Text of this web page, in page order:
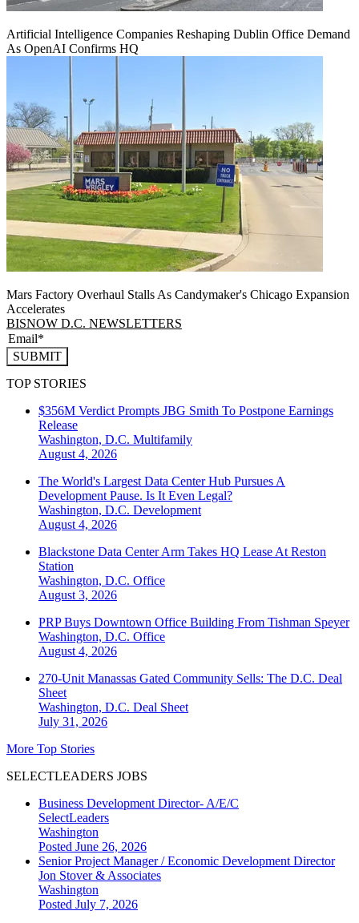
Artificial Intelligence Companies Reshaping Dublin Office Demand
As OpenAI Confirms HQ
Mars Factory Overhaul Stalls As Candymaker's Chicago Expansion
Accelerates
BISNOW D.C. NEWSLETTERS
SUBMIT
TOP STORIES
$356M Verdict Prompts JBG Smith To Postpone Earnings
Release
Washington, D.C. Multifamily
August 4, 2026
The World's Largest Data Center Hub Pursues A
Development Pause. Is It Even Legal?
Washington, D.C. Development
August 4, 2026
Blackstone Data Center Arm Takes HQ Lease At Reston
Station
Washington, D.C. Office
August 3, 2026
PRP Buys Downtown Office Building From Tishman Speyer
Washington, D.C. Office
August 4, 2026
270-Unit Manassas Gated Community Sells: The D.C. Deal
Sheet
Washington, D.C. Deal Sheet
July 31, 2026
More Top Stories
SELECTLEADERS JOBS
Business Development Director- A/E/C
SelectLeaders
Washington
Posted June 26, 2026
Senior Project Manager / Economic Development Director
Jon Stover & Associates
Washington
Posted July 7, 2026